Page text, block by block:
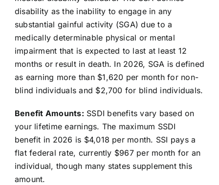
disability as the inability to engage in any
substantial gainful activity (SGA) due to a
medically determinable physical or mental
impairment that is expected to last at least 12
months or result in death. In 2026, SGA is defined
as earning more than $1,620 per month for non-
blind individuals and $2,700 for blind individuals.
Benefit Amounts: SSDI benefits vary based on
your lifetime earnings. The maximum SSDI
benefit in 2026 is $4,018 per month. SSI pays a
flat federal rate, currently $967 per month for an
individual, though many states supplement this
amount.